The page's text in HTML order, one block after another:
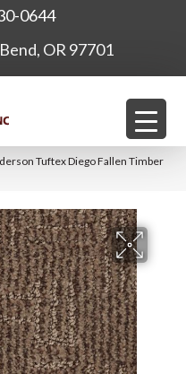
0644
OR 97701
Tuftex Diego Fallen Timber